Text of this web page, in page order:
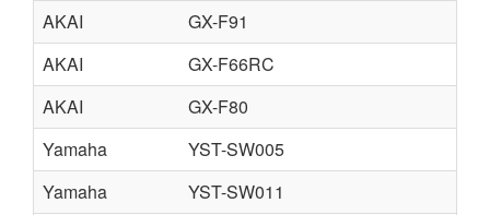
AKAI
GX-F91
AKAI
GX-F66RC
AKAI
GX-F80
Yamaha
YST-SW005
Yamaha
YST-SW011